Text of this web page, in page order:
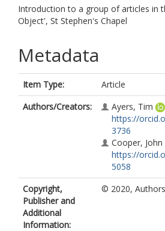
Introduction to a group of articles in
Object', St Stephen's Chapel
Metadata
Item Type:
Article
Authors/Creators:
Ayers, Tim
https://
3736
Cooper,
https://
5058
Copyright,
Publisher and
Additional
Information:
© 2020,